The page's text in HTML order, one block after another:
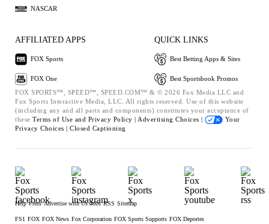
NASCAR
AFFILIATED APPS
FOX Sports
FOX One
QUICK LINKS
Best Betting Apps & Sites
Best Sportsbook Promos
FOX SPORTS™, SPEED™, SPEED.COM™ & © 2026 Fox Media LLC and
Fox Sports Interactive Media, LLC. All rights reserved. Use of this website
(including any and all parts and components) constitutes your acceptance of
these Terms of Use and Privacy Policy | Advertising Choices |
Your
Privacy Choices | Closed Captioning
Help Press Advertise with Us Jobs RSS Sitemap
FS1 FOX FOX News Fox Corporation FOX Sports Supports FOX Deportes